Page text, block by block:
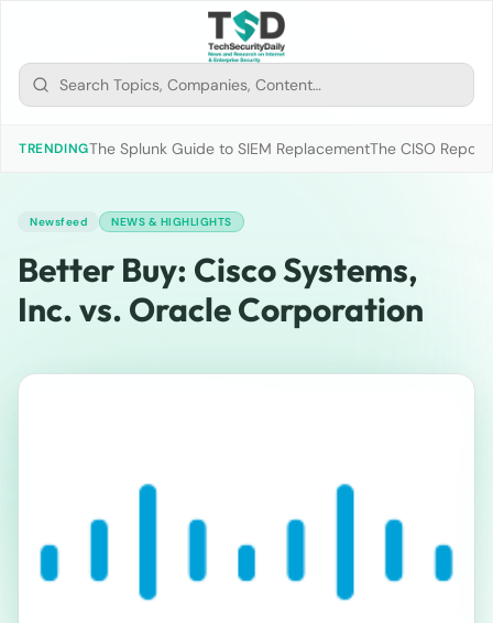
TRENDINGThe Splunk Guide to SIEM ReplacementThe CISO
Newsfeed NEWS & HIGHLIGHTS
Better Buy: Cisco Systems,
Inc. vs. Oracle Corporation